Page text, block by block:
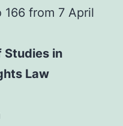
from 7 April
Studies in
Law